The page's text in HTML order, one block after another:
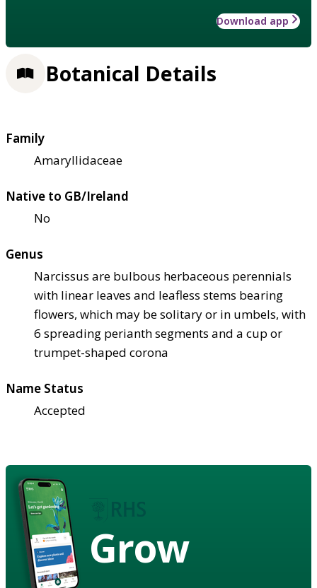
Download app
Botanical Details
Family
Amaryllidaceae
Native to GB/Ireland
No
Genus
Narcissus are bulbous herbaceous perennials
with linear leaves and leafless stems bearing
flowers, which may be solitary or in umbels, with
6 spreading perianth segments and a cup or
trumpet-shaped corona
Name Status
Accepted
Grow